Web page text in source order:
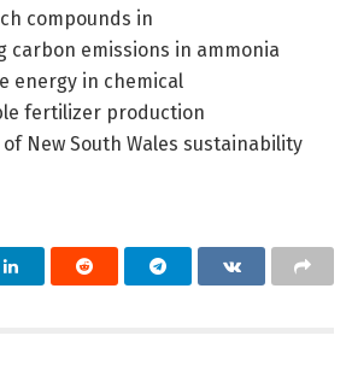
compounds in
carbon emissions in ammonia
energy in chemical
fertilizer production
New South Wales sustainability